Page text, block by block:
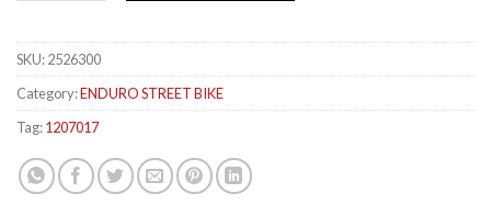
SKU:2526300
Category:ENDURO STREET BIKE
Tag:1207017